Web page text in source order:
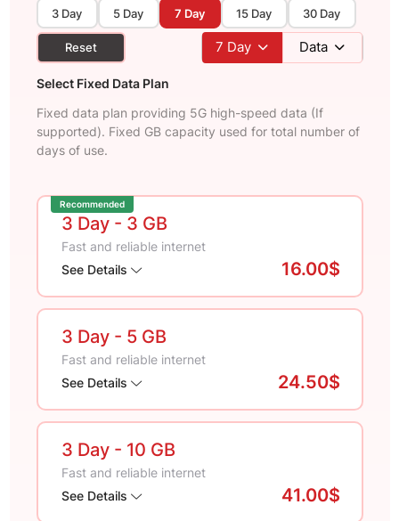
3 Day 5 Day 7 Day 15 Day 30 Day
Reset 7 Day Data
Select Fixed Data Plan
Fixed data plan providing 5G high-speed data (If
supported). Fixed GB capacity used for total number of
days of use.
Recommended
3 Day - 3 GB
Fast and reliable internet
See Details
16.00$
3 Day - 5 GB
Fast and reliable internet
See Details
24.50$
3 Day - 10 GB
Fast and reliable internet
See Details
41.00$